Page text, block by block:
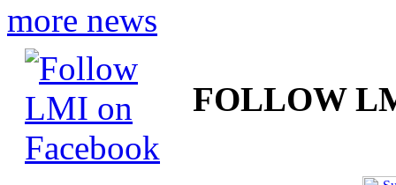
more news
FOLLOW